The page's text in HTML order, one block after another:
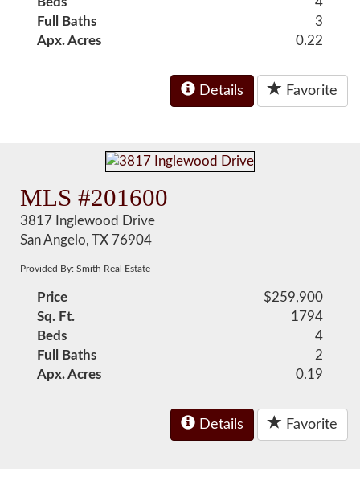
Full Baths
3
Apx. Acres
0.22
Details Favorite
MLS #201600
3817 Inglewood Drive
San Angelo, TX 76904
Provided By: Smith Real Estate
Price
$259,900
Sq. Ft.
1794
Beds
4
Full Baths
2
Apx. Acres
0.19
Details Favorite